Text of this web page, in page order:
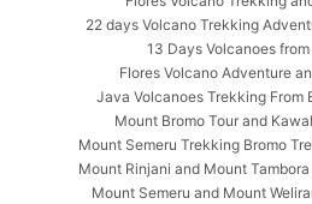
22 days Volcano Trekking
13 Days Volcanoes
Flores Volcano Adventure
Java Volcanoes Trekking From
Mount Bromo Tour and
Mount Semeru Trekking Bromo
Mount Rinjani and Mount
Mount Semeru and Mount